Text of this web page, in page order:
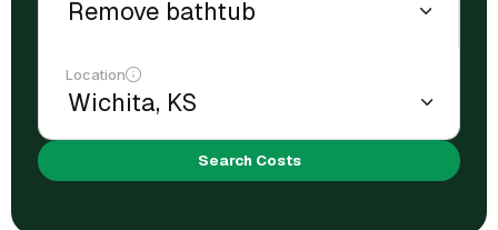
Location
Search Costs